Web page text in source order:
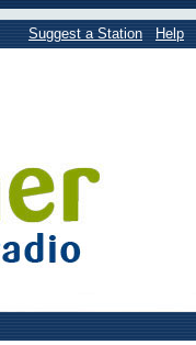
Suggest a Station Help